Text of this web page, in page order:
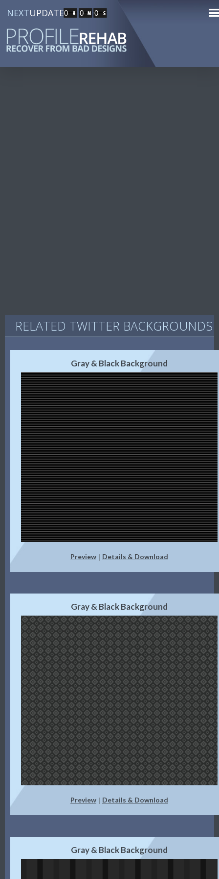
NEXTUPDATE0 0 0
RELATED TWITTER BACKGROUNDS
Gray & Black Background
Preview | Details & Download
Gray & Black Background
Preview | Details & Download
Gray & Black Background